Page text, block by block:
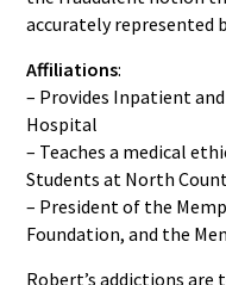
accurately represented
Affiliations:
– Provides Inpatient
Hospital
– Teaches a medical
Students at North
– President of the
Foundation, and the
Robert’s addictions